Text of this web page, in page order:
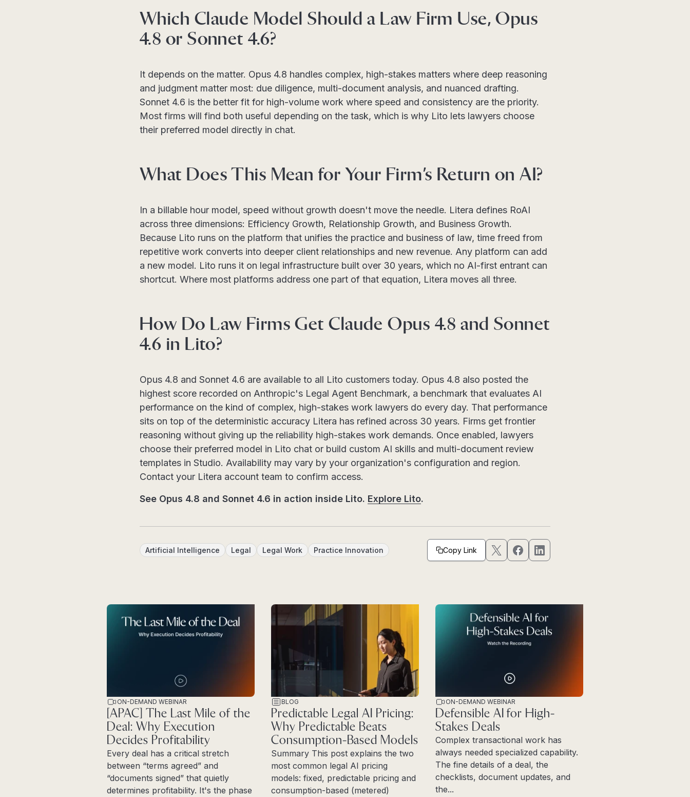
Which Claude Model Should a Law Firm Use, Opus
4.8 or Sonnet 4.6?
It depends on the matter. Opus 4.8 handles complex, high-stakes matters where deep reasoning
and judgment matter most: due diligence, multi-document analysis, and nuanced drafting.
Sonnet 4.6 is the better fit for high-volume work where speed and consistency are the priority.
Most firms will find both useful depending on the task, which is why Lito lets lawyers choose
their preferred model directly in chat.
What Does This Mean for Your Firm’s Return on AI?
In a billable hour model, speed without growth doesn't move the needle. Litera defines RoAI
across three dimensions: Efficiency Growth, Relationship Growth, and Business Growth.
Because Lito runs on the platform that unifies the practice and business of law, time freed from
repetitive work converts into deeper client relationships and new revenue. Any platform can add
a new model. Lito runs it on legal infrastructure built over 30 years, which no AI-first entrant can
shortcut. Where most platforms address one part of that equation, Litera moves all three.
How Do Law Firms Get Claude Opus 4.8 and Sonnet
4.6 in Lito?
Opus 4.8 and Sonnet 4.6 are available to all Lito customers today. Opus 4.8 also posted the
highest score recorded on Anthropic's Legal Agent Benchmark, a benchmark that evaluates AI
performance on the kind of complex, high-stakes work lawyers do every day. That performance
sits on top of the deterministic accuracy Litera has refined across 30 years. Firms get frontier
reasoning without giving up the reliability high-stakes work demands. Once enabled, lawyers
choose their preferred model in Lito chat or build custom AI skills and multi-document review
templates in Studio. Availability may vary by your organization's configuration and region.
Contact your Litera account team to confirm access.
See Opus 4.8 and Sonnet 4.6 in action inside Lito. Explore Lito.
Artificial Intelligence Legal Legal Work Practice Innovation Copy Link
ON-DEMAND WEBINAR
[APAC] The Last Mile of the
Deal: Why Execution
Decides Profitability
Every deal has a critical stretch
between “terms agreed” and
“documents signed” that quietly
determines profitability. It's the phase
BLOG
Predictable Legal AI Pricing:
Why Predictable Beats
Consumption-Based Models
Summary This post explains the two
most common legal AI pricing
models: fixed, predictable pricing and
consumption-based (metered)
ON-DEMAND WEBINAR
Defensible AI for High-
Stakes Deals
Complex transactional work has
always needed specialized capability.
The fine details of a deal, the
checklists, document updates, and
the...